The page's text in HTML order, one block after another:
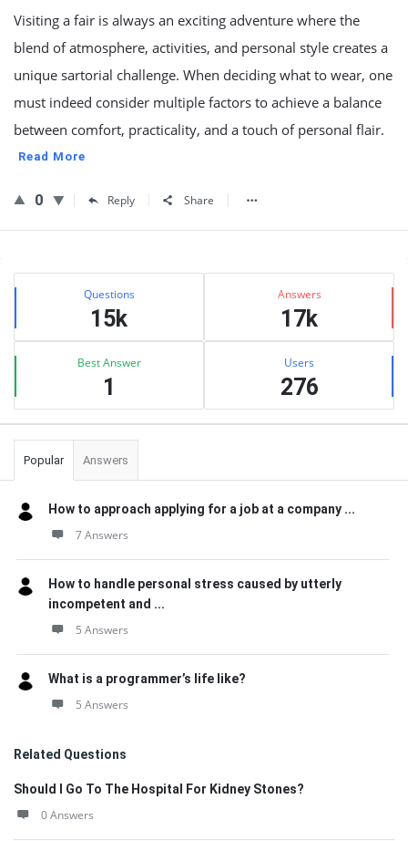
Visiting a fair is always an exciting adventure where the
blend of atmosphere, activities, and personal style creates a
unique sartorial challenge. When deciding what to wear, one
must indeed consider multiple factors to achieve a balance
between comfort, practicality, and a touch of personal flair.
Read More
0 Reply Share
Sidebar
Stats Questions
15k
Answers
17k
Best Answer
1
Users
276
Popular Answers
How to approach applying for a job at a company ...
7 Answers
How to handle personal stress caused by utterly
incompetent and ...
5 Answers
What is a programmer’s life like?
5 Answers
Related Questions
Should I Go To The Hospital For Kidney Stones?
0 Answers